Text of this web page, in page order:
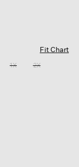
Fit Chart
1X 2X